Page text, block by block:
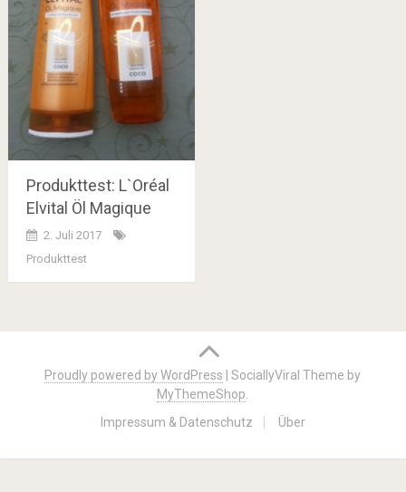
Produkttest: L`Oréal
Elvital Öl Magique
2. Juli 2017
Produkttest
navigation
Proudly powered by WordPress |SociallyViral Theme by
MyThemeShop.
Impressum & Datenschutz
Über